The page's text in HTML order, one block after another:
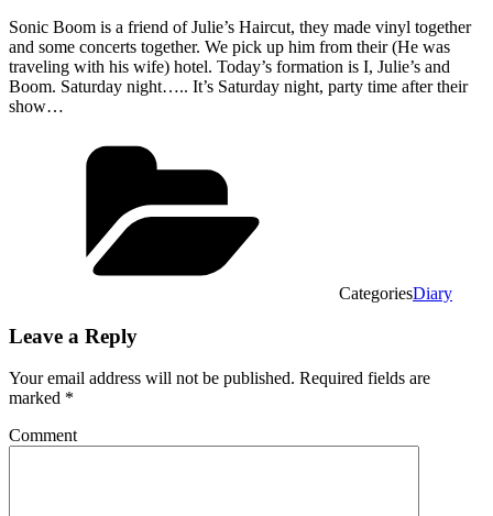
Sonic Boom is a friend of Julie’s Haircut, they made vinyl together
and some concerts together. We pick up him from their (He was
traveling with his wife) hotel. Today’s formation is I, Julie’s and
Boom. Saturday night….. It’s Saturday night, party time after their
show…
CategoriesDiary
Leave a Reply
Your email address will not be published. Required fields are
marked *
Comment